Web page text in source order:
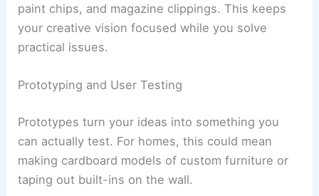
paint chips, and magazine clippings. This keeps
your creative vision focused while you solve
practical issues.
Prototyping and User Testing
Prototypes turn your ideas into something you
can actually test. For homes, this could mean
making cardboard models of custom furniture or
taping out built-ins on the wall.